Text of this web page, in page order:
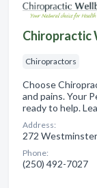
Chiropractic
Chiropractors
Choose
and pains. Your
ready to help.
Address:
272
Phone:
(250) 492-7027